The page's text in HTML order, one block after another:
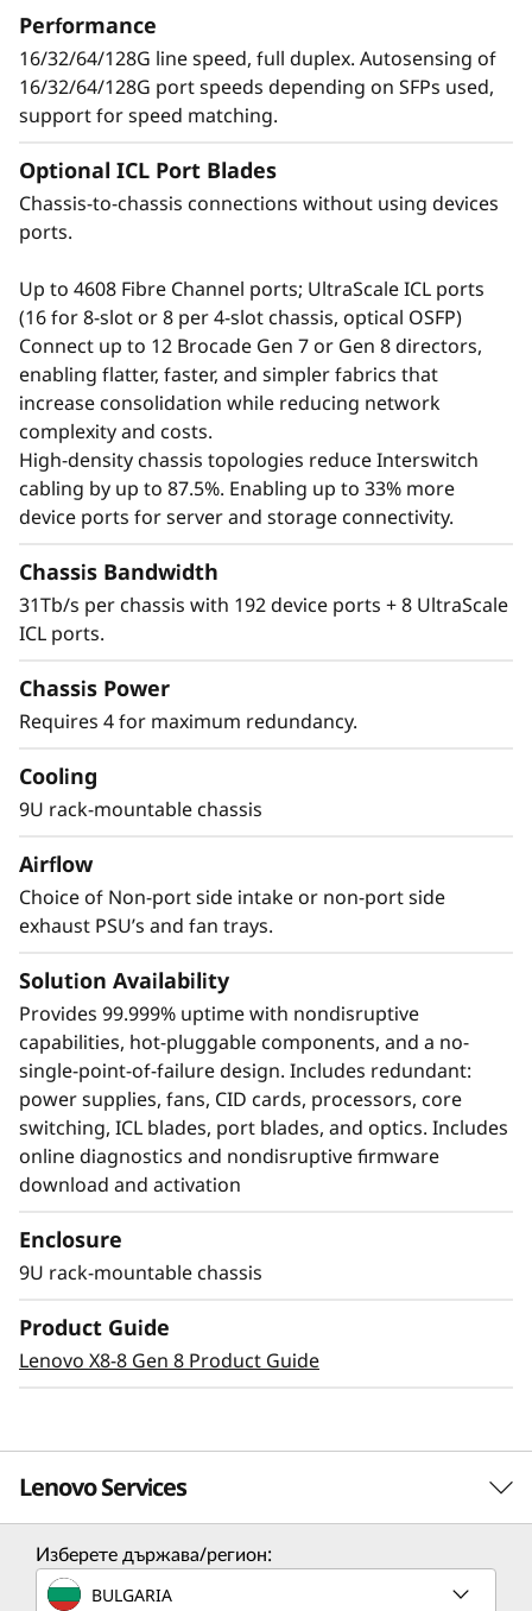
o
applications, and workloads without
compromising performance.
Defend the data center
with advanced security
The X8 Director features a cyber-resilient,
quantum-safe architecture, protecting critical
SAN data and applications from quantum
computing and cybersecurity threats. Brocade
enhances storage traffic security through
Fibre Channel isolation and role-based access
controls, preventing unauthorized access. It
and hardware, eliminating superfluous access
points, and validating hardware and software
components operate within the system.
Modernize SAN
management with AI-
powered autonomy
management. Its robust analytics architecture
minimizes manual administration, fostering a
resilient network that maintains stability and
efficiency despite increasing workloads and
Performance
16/32/64/128G line speed, full duplex. Autosensing of
16/32/64/128G port speeds depending on SFPs used,
support for speed matching.
Optional ICL Port Blades
Chassis-to-chassis connections without using devices
ports.
Up to 4608 Fibre Channel ports; UltraScale ICL ports
(16 for 8-slot or 8 per 4-slot chassis, optical OSFP)
Connect up to 12 Brocade Gen 7 or Gen 8 directors,
enabling flatter, faster, and simpler fabrics that
increase consolidation while reducing network
complexity and costs.
High-density chassis topologies reduce Interswitch
cabling by up to 87.5%. Enabling up to 33% more
device ports for server and storage connectivity.
Chassis Bandwidth
31Tb/s per chassis with 192 device ports + 8 UltraScale
ICL ports.
Chassis Power
Requires 4 for maximum redundancy.
Cooling
9U rack-mountable chassis
Airflow
Choice of Non-port side intake or non-port side
exhaust PSU’s and fan trays.
Solution Availability
Provides 99.999% uptime with nondisruptive
capabilities, hot-pluggable components, and a no-
single-point-of-failure design. Includes redundant:
power supplies, fans, CID cards, processors, core
switching, ICL blades, port blades, and optics. Includes
online diagnostics and nondisruptive firmware
download and activation
Enclosure
9U rack-mountable chassis
Product Guide
Lenovo X8-8 Gen 8 Product Guide
Lenovo Services
Solution Services
Изберете държава/регион:
BULGARIA